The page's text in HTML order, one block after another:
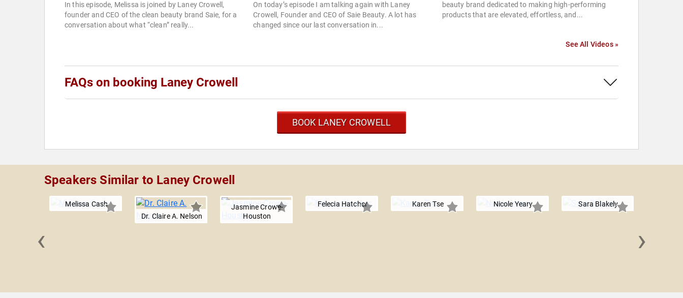
In this episode, Melissa is joined by Laney Crowell,
founder and CEO of the clean beauty brand Saie, for a
conversation about what “clean” really...
On today’s episode I am talking again with Laney
Crowell, Founder and CEO of Saie Beauty. A lot has
changed since our last conversation in...
beauty brand dedicated to making high-performing
products that are elevated, effortless, and...
See All Videos »
FAQs on booking Laney Crowell
BOOK LANEY CROWELL
Speakers Similar to Laney Crowell
Melissa Cash
Dr. Claire A. Nelson
Jasmine Crowe-
Houston
Felecia Hatcher Karen Tse Nicole Yeary Sara Blakely
‹ ›